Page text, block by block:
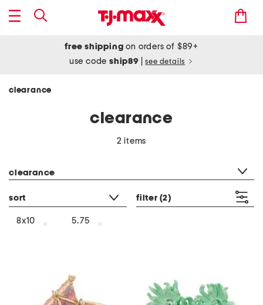
free shipping on orders of $89+
use codeship89 see details
clearance
clearance
2 items
clearance
sort filter (2)
8x10 5.75